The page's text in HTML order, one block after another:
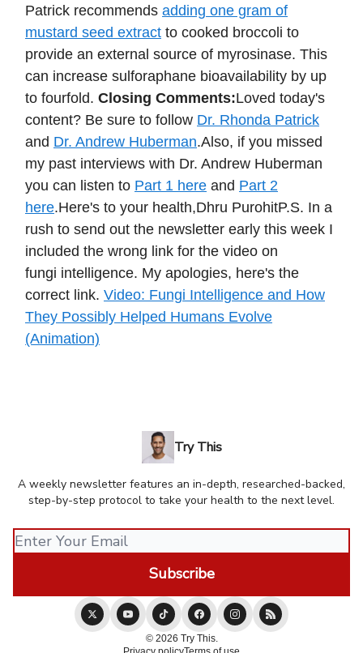
Patrick recommends adding one gram of
mustard seed extract to cooked broccoli to
provide an external source of myrosinase. This
can increase sulforaphane bioavailability by up
to fourfold. Closing Comments:Loved today's
content? Be sure to follow Dr. Rhonda Patrick
and Dr. Andrew Huberman.Also, if you missed
my past interviews with Dr. Andrew Huberman
you can listen to Part 1 here and Part 2
here.Here's to your health,Dhru PurohitP.S. In a
rush to send out the newsletter early this week I
included the wrong link for the video on
fungi intelligence. My apologies, here's the
correct link. Video: Fungi Intelligence and How
They Possibly Helped Humans Evolve
(Animation)
Try This
A weekly newsletter features an in-depth, researched-backed,
step-by-step protocol to take your health to the next level.
© 2026 Try This.